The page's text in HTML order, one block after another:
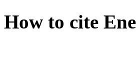
How to cite